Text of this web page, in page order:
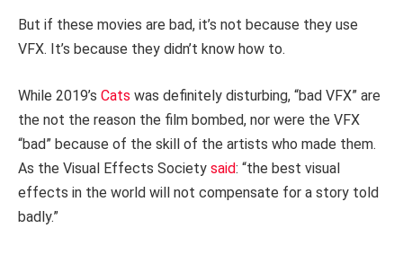
But if these movies are bad, it’s not because they use
VFX. It’s because they didn’t know how to.
While 2019’s Cats was definitely disturbing, “bad VFX” are
the not the reason the film bombed, nor were the VFX
“bad” because of the skill of the artists who made them.
As the Visual Effects Society said: “the best visual
effects in the world will not compensate for a story told
badly.”